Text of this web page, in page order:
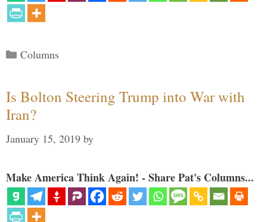
Categories
Columns
Is Bolton Steering Trump into War with
Iran?
January 15, 2019 by
Make America Think Again! - Share Pat's Columns...